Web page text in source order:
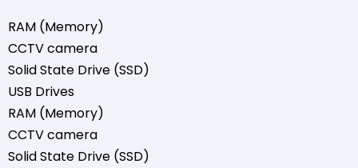
RAM (Memory)
CCTV camera
Solid State Drive (SSD)
USB Drives
RAM (Memory)
CCTV camera
Solid State Drive (SSD)